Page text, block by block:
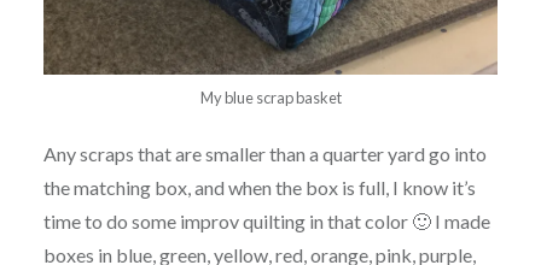
My blue scrap basket
Any scraps that are smaller than a quarter yard go into
the matching box, and when the box is full, I know it’s
time to do some improv quilting in that color 🙂 I made
boxes in blue, green, yellow, red, orange, pink, purple,